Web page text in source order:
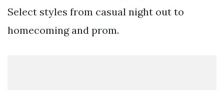
Select styles from casual night out to
homecoming and prom.